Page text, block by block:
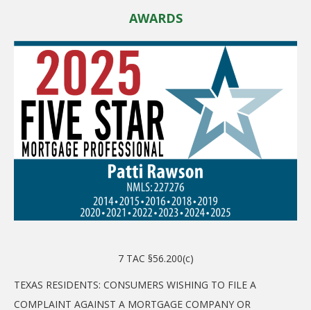
AWARDS
7 TAC §56.200(c)
TEXAS RESIDENTS: CONSUMERS WISHING TO FILE A
COMPLAINT AGAINST A MORTGAGE COMPANY OR